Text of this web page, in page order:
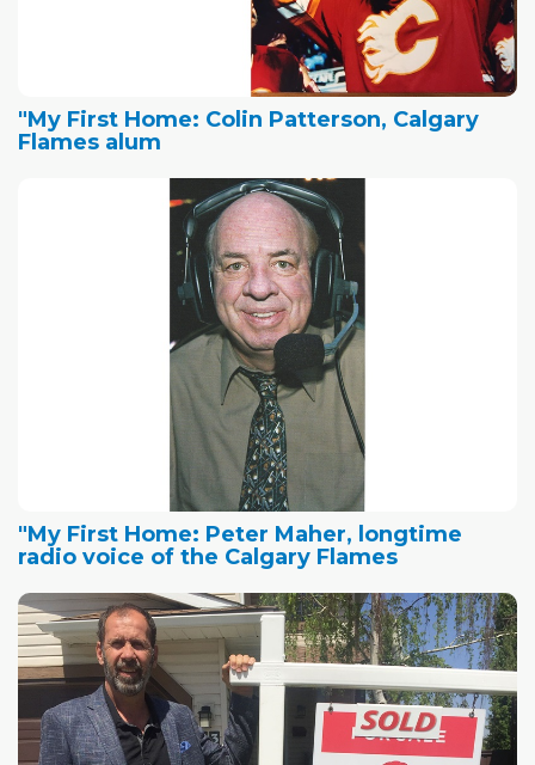
"My First Home: Colin Patterson, Calgary
Flames alum
"My First Home: Peter Maher, longtime
radio voice of the Calgary Flames